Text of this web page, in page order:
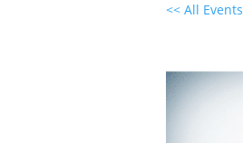
<< All Events